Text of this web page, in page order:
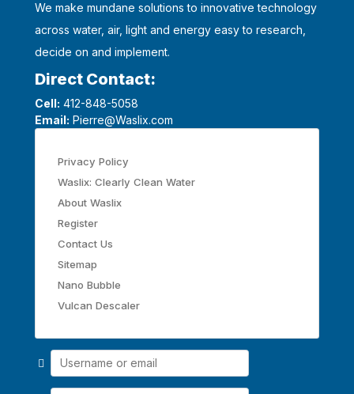
We make mundane solutions to innovative technology
across water, air, light and energy easy to research,
decide on and implement.
Direct Contact:
Cell: 412-848-5058
Email: Pierre@Waslix.com
Privacy Policy
Waslix: Clearly Clean Water
About Waslix
Register
Contact Us
Sitemap
Nano Bubble
Vulcan Descaler